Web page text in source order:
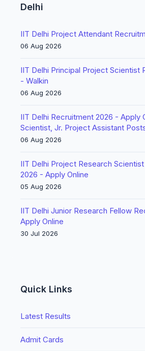
Delhi
IIT Delhi Project Attendant
06 Aug 2026
IIT Delhi Principal Project Scientist
- Walkin
06 Aug 2026
IIT Delhi Recruitment 2026 - Apply
Scientist, Jr. Project Assistant
06 Aug 2026
IIT Delhi Project Research
2026 - Apply Online
05 Aug 2026
IIT Delhi Junior Research Fellow
Apply Online
30 Jul 2026
Quick Links
Latest Results
Admit Cards